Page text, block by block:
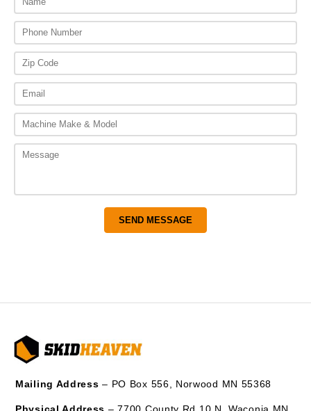
Mailing Address – PO Box 556, Norwood MN 55368